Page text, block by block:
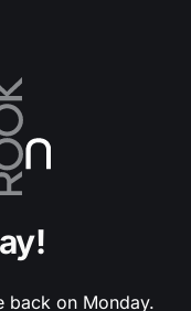
back on Monday.